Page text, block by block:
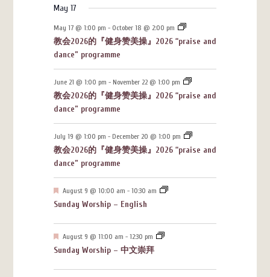
May 17
May 17 @ 1:00 pm - October 18 @ 2:00 pm
教会2026的『健身赞美操』2026 “praise and
dance” programme
June 21 @ 1:00 pm - November 22 @ 1:00 pm
教会2026的『健身赞美操』2026 “praise and
dance” programme
July 19 @ 1:00 pm - December 20 @ 1:00 pm
教会2026的『健身赞美操』2026 “praise and
dance” programme
Featured
August 9 @ 10:00 am - 10:30 am
Sunday Worship – English
Featured
August 9 @ 11:00 am - 12:30 pm
Sunday Worship – 中文崇拜